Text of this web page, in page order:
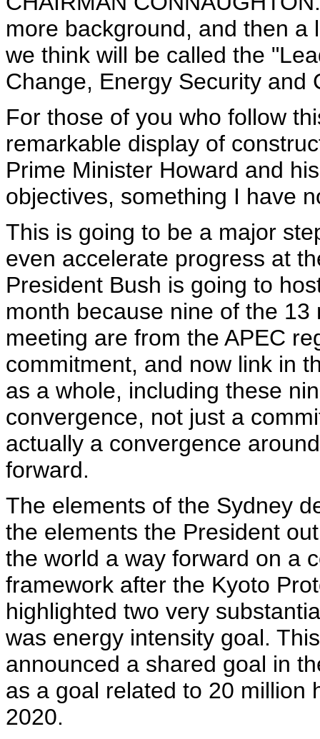
more background, and then a
we think will be called the
Change, Energy Security and
For those of you who follow
remarkable display of
Prime Minister Howard and
objectives, something I have
This is going to be a major
even accelerate progress at
President Bush is going to
month because nine of the
meeting are from the APEC
commitment, and now link in
as a whole, including these
convergence, not just a
actually a convergence
forward.
The elements of the Sydney
the elements the President
the world a way forward on a
framework after the Kyoto
highlighted two very
was energy intensity goal.
announced a shared goal in
as a goal related to 20 million
2020.